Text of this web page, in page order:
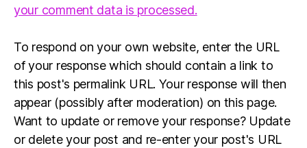
your comment data is processed.
To respond on your own website, enter the URL
of your response which should contain a link to
this post's permalink URL. Your response will then
appear (possibly after moderation) on this page.
Want to update or remove your response? Update
or delete your post and re-enter your post's URL